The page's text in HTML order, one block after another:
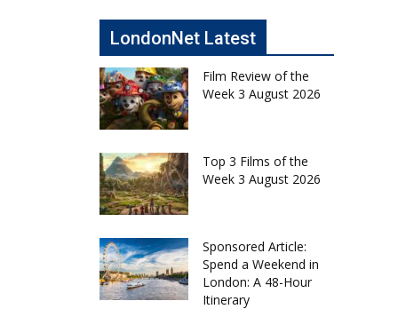
LondonNet Latest
Film Review of the
Week 3 August 2026
Top 3 Films of the
Week 3 August 2026
Sponsored Article:
Spend a Weekend in
London: A 48-Hour
Itinerary